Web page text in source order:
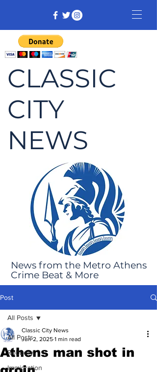
CLASSIC
CITY
NEWS
News from the Metro Athens
Crime Beat & More
Post
All Posts
Robbery
Immigration
All Posts
Athens man shot in
Classic City News
Jun 2, 2025 1 min read